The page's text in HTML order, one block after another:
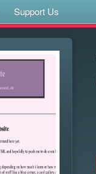
Support Us